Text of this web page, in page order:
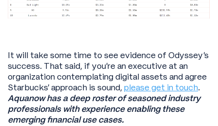
It will take some time to see evidence of Odyssey’s
success. That said, if you’re an executive at an
organization contemplating digital assets and agree
Starbucks’ approach is sound, please get in touch.
Aquanow has a deep roster of seasoned industry
professionals with experience enabling these
emerging financial use cases.